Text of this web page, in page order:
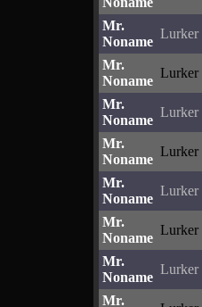
Mr.
Noname
Lurker
Mr.
Noname
Lurker
Mr.
Noname
Lurker
Mr.
Noname
Lurker
Mr.
Noname
Lurker
Mr.
Noname
Lurker
Mr.
Noname
Lurker
Mr.